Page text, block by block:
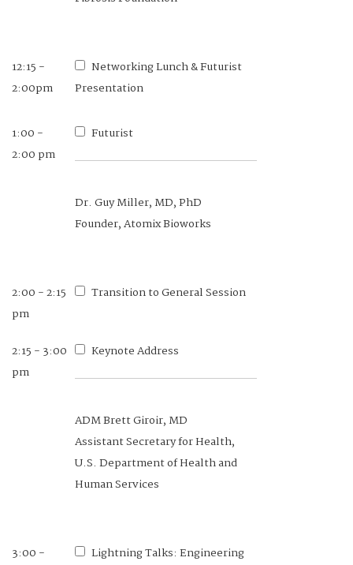
12:15 -
2:00pm
Networking Lunch & Futurist
Presentation
1:00 -
2:00 pm
Futurist
Dr. Guy Miller, MD, PhD
Founder, Atomix Bioworks
2:00 - 2:15
pm
Transition to General Session
2:15 - 3:00
pm
Keynote Address
ADM Brett Giroir, MD
Assistant Secretary for Health,
U.S. Department of Health and
Human Services
3:00 -
Lightning Talks: Engineering